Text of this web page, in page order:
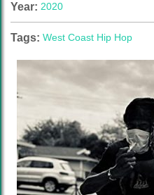
Year: 2020
Tags: West Coast Hip Hop